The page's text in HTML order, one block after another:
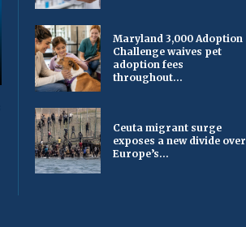
Maryland 3,000 Adoption
Challenge waives pet
adoption fees
throughout...
Ceuta migrant surge
exposes a new divide over
Europe’s...